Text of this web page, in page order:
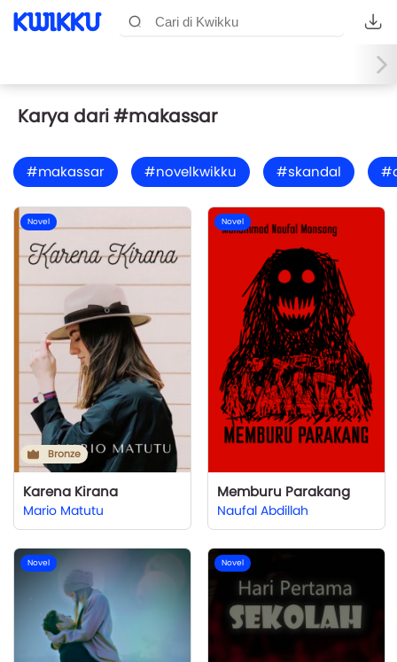
Karya dari #makassar
#makassar #novelkwikku #skandal
Novel
Bronze
Karena Kirana
Mario Matutu
Novel
Memburu Parakang
Naufal Abdillah
Novel Novel